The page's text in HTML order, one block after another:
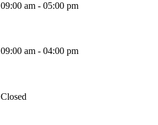
09:00 am - 05:00 pm
09:00 am - 04:00 pm
Closed